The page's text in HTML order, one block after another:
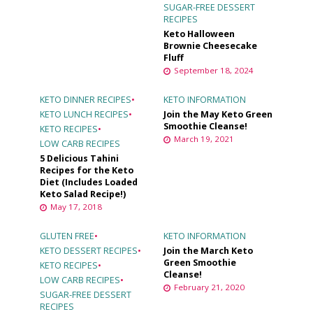
SUGAR-FREE DESSERT
RECIPES
Keto Halloween
Brownie Cheesecake
Fluff
September 18, 2024
KETO DINNER RECIPES•
KETO LUNCH RECIPES•
KETO RECIPES•
LOW CARB RECIPES
5 Delicious Tahini
Recipes for the Keto
Diet (Includes Loaded
Keto Salad Recipe!)
May 17, 2018
KETO INFORMATION
Join the May Keto Green
Smoothie Cleanse!
March 19, 2021
GLUTEN FREE•
KETO DESSERT RECIPES•
KETO RECIPES•
LOW CARB RECIPES•
SUGAR-FREE DESSERT
RECIPES
KETO INFORMATION
Join the March Keto
Green Smoothie
Cleanse!
February 21, 2020